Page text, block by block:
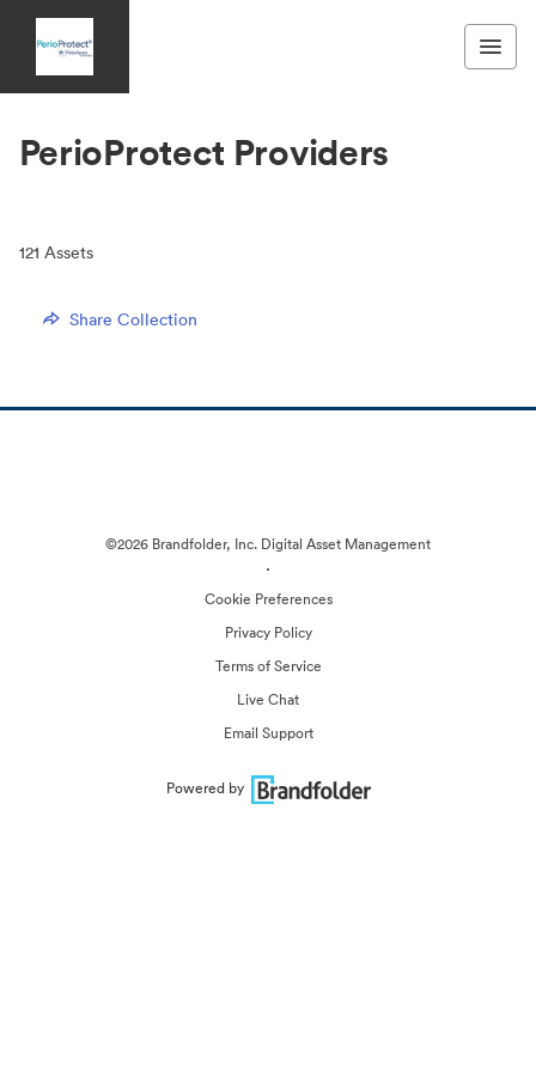
PerioProtect Providers
121 Assets
Share Collection
©2026 Brandfolder, Inc. Digital Asset Management
·
Cookie Preferences
Privacy Policy
Terms of Service
Live Chat
Email Support
Powered by